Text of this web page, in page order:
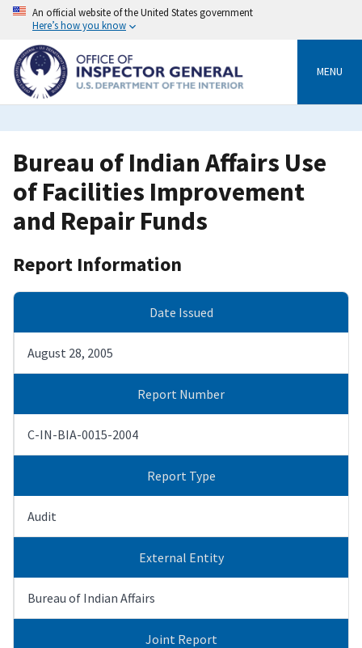
Skip
content
An official website of the United States government
Here’s how you know
MENU
Bureau of Indian Affairs Use
of Facilities Improvement
and Repair Funds
Report Information
Date Issued
August 28, 2005
Report Number
C-IN-BIA-0015-2004
Report Type
Audit
External Entity
Bureau of Indian Affairs
Joint Report